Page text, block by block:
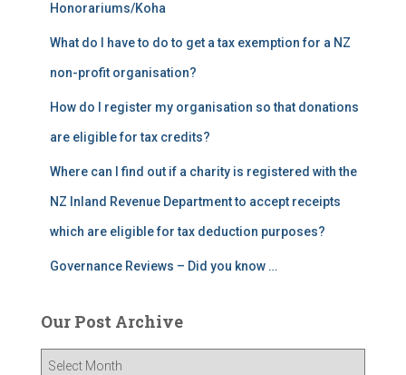
Honorariums/Koha
What do I have to do to get a tax exemption for a NZ
non-profit organisation?
How do I register my organisation so that donations
are eligible for tax credits?
Where can I find out if a charity is registered with the
NZ Inland Revenue Department to accept receipts
which are eligible for tax deduction purposes?
Governance Reviews – Did you know …
Our Post Archive